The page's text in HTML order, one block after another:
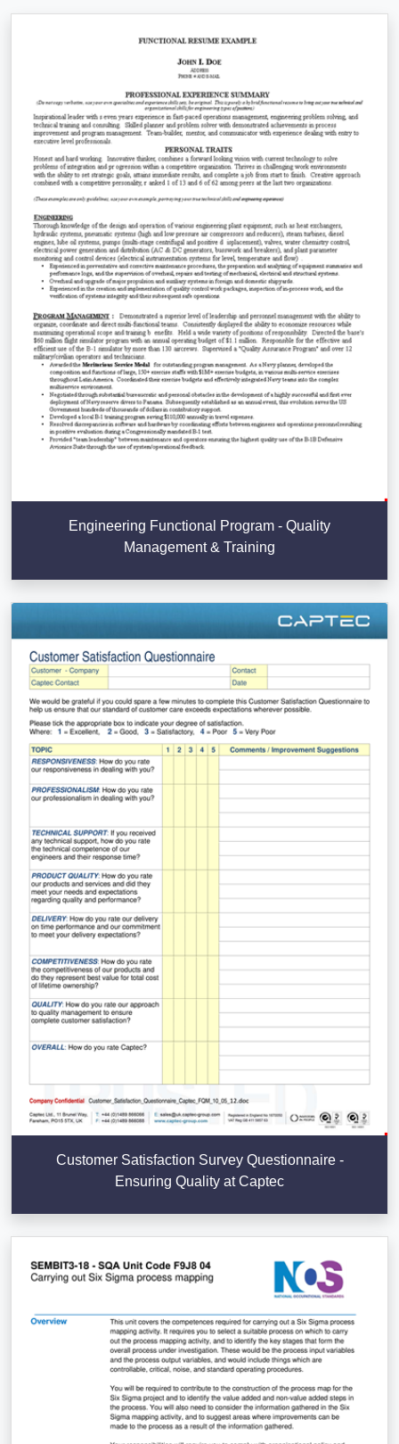
Engineering Functional Program - Quality
Management & Training
Customer Satisfaction Survey Questionnaire -
Ensuring Quality at Captec